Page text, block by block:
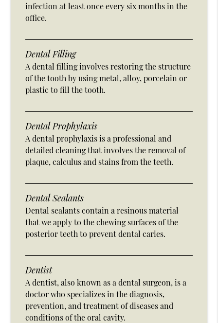
infection at least once every six months in the
office.
Dental Filling
A dental filling involves restoring the structure
of the tooth by using metal, alloy, porcelain or
plastic to fill the tooth.
Dental Prophylaxis
A dental prophylaxis is a professional and
detailed cleaning that involves the removal of
plaque, calculus and stains from the teeth.
Dental Sealants
Dental sealants contain a resinous material
that we apply to the chewing surfaces of the
posterior teeth to prevent dental caries.
Dentist
A dentist, also known as a dental surgeon, is a
doctor who specializes in the diagnosis,
prevention, and treatment of diseases and
conditions of the oral cavity.